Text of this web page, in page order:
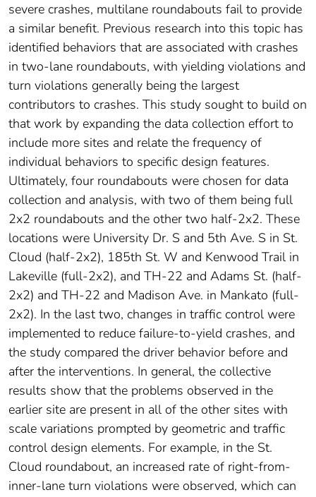
severe crashes, multilane roundabouts fail to provide
a similar benefit. Previous research into this topic has
identified behaviors that are associated with crashes
in two-lane roundabouts, with yielding violations and
turn violations generally being the largest
contributors to crashes. This study sought to build on
that work by expanding the data collection effort to
include more sites and relate the frequency of
individual behaviors to specific design features.
Ultimately, four roundabouts were chosen for data
collection and analysis, with two of them being full
2x2 roundabouts and the other two half-2x2. These
locations were University Dr. S and 5th Ave. S in St.
Cloud (half-2x2), 185th St. W and Kenwood Trail in
Lakeville (full-2x2), and TH-22 and Adams St. (half-
2x2) and TH-22 and Madison Ave. in Mankato (full-
2x2). In the last two, changes in traffic control were
implemented to reduce failure-to-yield crashes, and
the study compared the driver behavior before and
after the interventions. In general, the collective
results show that the problems observed in the
earlier site are present in all of the other sites with
scale variations prompted by geometric and traffic
control design elements. For example, in the St.
Cloud roundabout, an increased rate of right-from-
inner-lane turn violations were observed, which can